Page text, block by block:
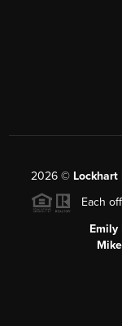
2026 © Lockhart
Each
Emily